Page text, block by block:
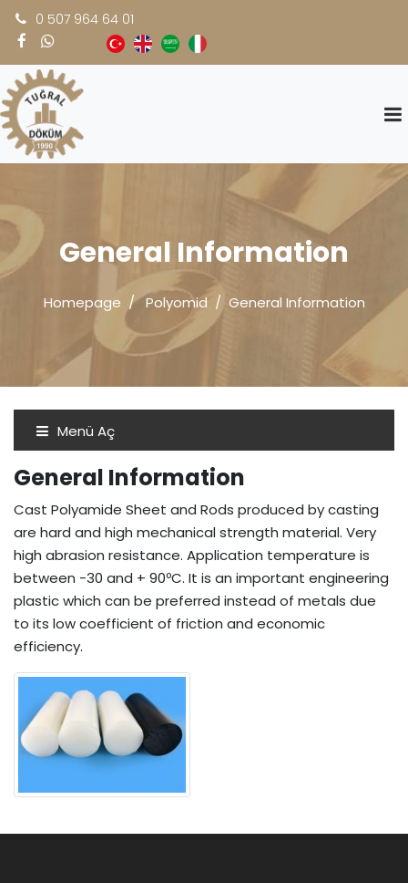
0 507 964 64 01
General Information
Homepage Polyomid General Information
Menü Aç
General Information
Cast Polyamide Sheet and Rods produced by casting
are hard and high mechanical strength material. Very
high abrasion resistance. Application temperature is
between -30 and + 90ºC. It is an important engineering
plastic which can be preferred instead of metals due
to its low coefficient of friction and economic
efficiency.